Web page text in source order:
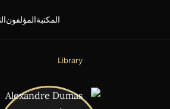
المكتبةالمؤلفون
Library